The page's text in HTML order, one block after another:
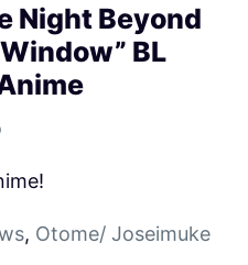
Night Beyond
BL
, Otome/ Joseimuke